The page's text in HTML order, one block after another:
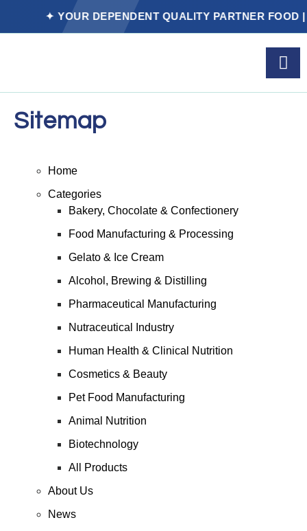
✦ YOUR DEPENDENT QUALITY PARTNER FOOD |
Sitemap
Home
Categories
Bakery, Chocolate & Confectionery
Food Manufacturing & Processing
Gelato & Ice Cream
Alcohol, Brewing & Distilling
Pharmaceutical Manufacturing
Nutraceutical Industry
Human Health & Clinical Nutrition
Cosmetics & Beauty
Pet Food Manufacturing
Animal Nutrition
Biotechnology
All Products
About Us
News